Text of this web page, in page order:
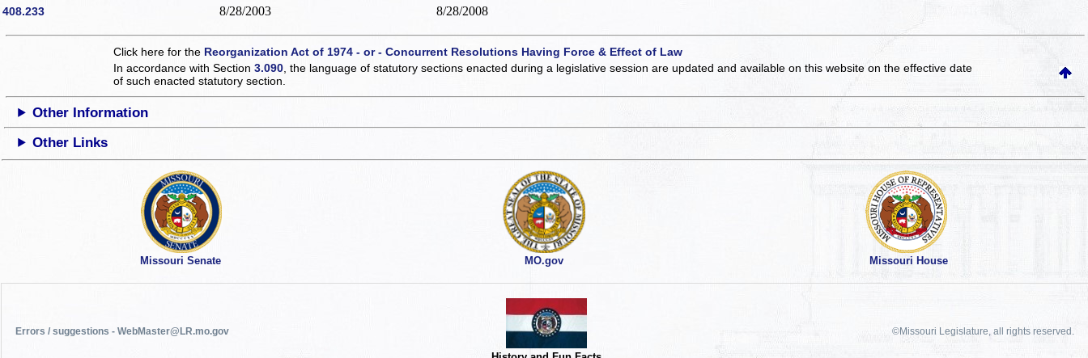
408.233 8/28/2003 8/28/2008
Click here for the Reorganization Act of 1974 - or - Concurrent Resolutions Having Force & Effect of Law
In accordance with Section3.090 , the language of statutory sections enacted during a legislative session are updated and available on this websiteon the effective date
of such enacted statutory section.
Other Information
Other Links
Missouri Senate MO.gov Missouri House
Errors / suggestions - WebMaster@LR.mo.gov ©Missouri Legislature, all rights reserved.